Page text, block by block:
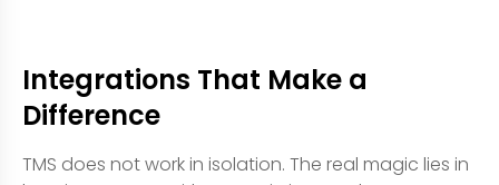
Integrations That Make a
Difference
TMS does not work in isolation. The real magic lies in